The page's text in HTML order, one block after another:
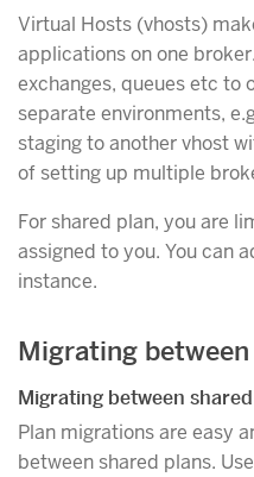
Virtual Hosts (vhosts)
applications on one
exchanges, queues etc to
separate environments,
staging to another vhost
of setting up multiple
For shared plan, you are
assigned to you. You can
instance.
Migrating
Migrating between
Plan migrations are easy
between shared plans.